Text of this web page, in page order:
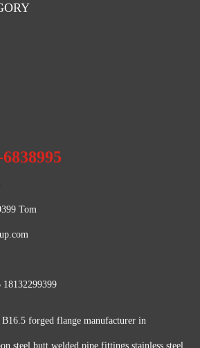
Tom
18132299399
forged flange manufacturer in
steel butt welded pipe fittings,stainless steel